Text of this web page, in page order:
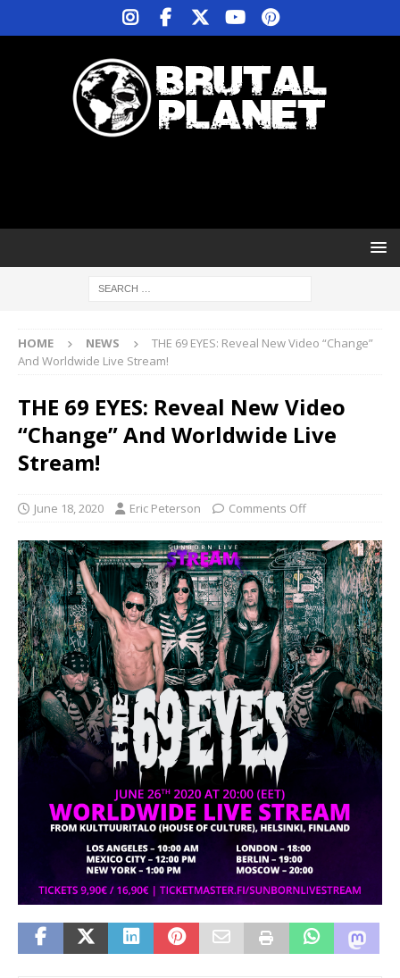
HOME NEWS
THE 69 EYES: Reveal New Video “Change”
And Worldwide Live Stream!
THE 69 EYES: Reveal New Video
“Change” And Worldwide Live
Stream!
June 18, 2020 Eric Peterson Comments Off